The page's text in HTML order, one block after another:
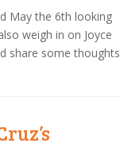
May the 6th looking
weigh in on Joyce
share some thoughts